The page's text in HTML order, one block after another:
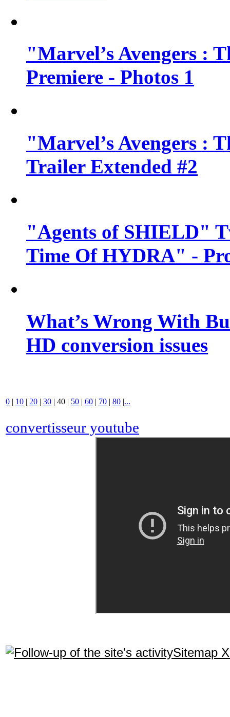
"Marvel’s Avengers :
Premiere - Photos 1
"Marvel’s Avengers :
Trailer Extended #2
"Agents of SHIELD"
Time Of HYDRA" -
What’s Wrong With
HD conversion issues
0 | 10 | 20 | 30 | 40 | 50 | 60 | 70 | 80 |...
convertisseur youtube
Sitemap